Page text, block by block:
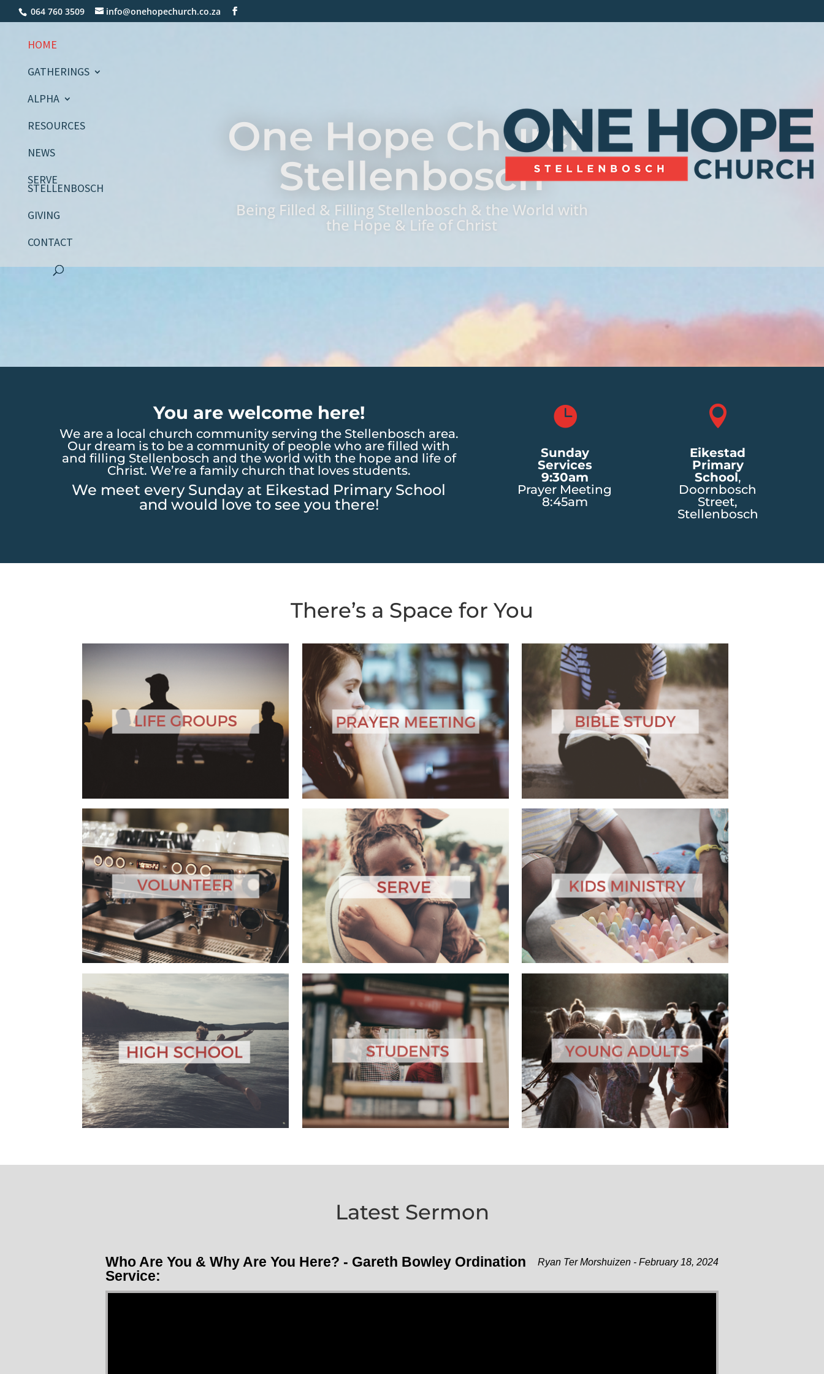
064 760 3509 info@onehopechurch.co.za
HOME
GATHERINGS
ALPHA
RESOURCES
NEWS
SERVE
STELLENBOSCH
GIVING
CONTACT
One Hope Church
Stellenbosch
Being Filled & Filling Stellenbosch & the World with
the Hope & Life of Christ
You are welcome here!
We are a local church community serving the Stellenbosch area.
Our dream is to be a community of people who are filled with
and filling Stellenbosch and the world with the hope and life of
Christ. We’re a family church that loves students.
We meet every Sunday at Eikestad Primary School
and would love to see you there!

Sunday
Services
9:30am
Prayer Meeting
8:45am

Eikestad
Primary
School,
Doornbosch
Street,
Stellenbosch
There’s a Space for You
Latest Sermon
Ryan Ter Morshuizen - February 18, 2024
Who Are You & Why Are You Here? - Gareth Bowley Ordination
Service:
Video Player